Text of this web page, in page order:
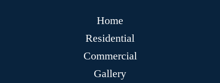
Home
Residential
Commercial
Gallery